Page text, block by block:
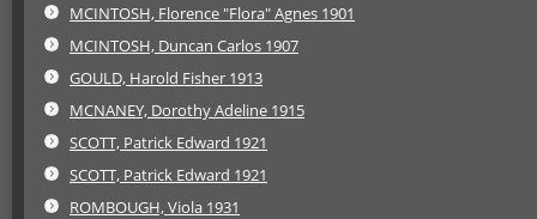
MCINTOSH, Florence "Flora" Agnes 1901
MCINTOSH, Duncan Carlos 1907
GOULD, Harold Fisher 1913
MCNANEY, Dorothy Adeline 1915
SCOTT, Patrick Edward 1921
SCOTT, Patrick Edward 1921
ROMBOUGH, Viola 1931